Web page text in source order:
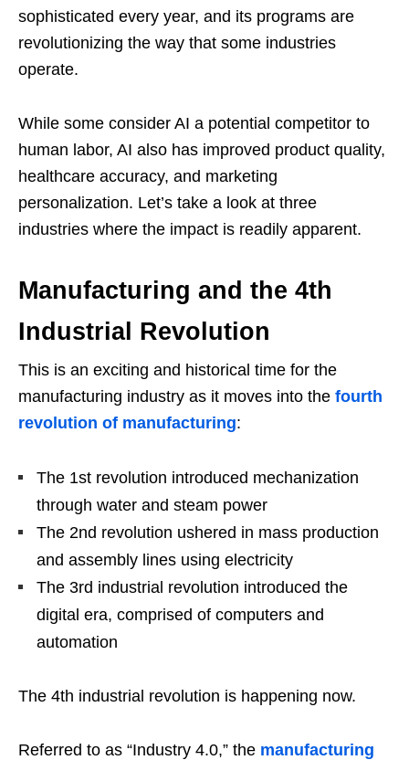
sophisticated every year, and its programs are
revolutionizing the way that some industries
operate.
While some consider AI a potential competitor to
human labor, AI also has improved product quality,
healthcare accuracy, and marketing
personalization. Let’s take a look at three
industries where the impact is readily apparent.
Manufacturing and the 4th
Industrial Revolution
This is an exciting and historical time for the
manufacturing industry as it moves into the fourth
revolution of manufacturing:
The 1st revolution introduced mechanization
through water and steam power
The 2nd revolution ushered in mass production
and assembly lines using electricity
The 3rd industrial revolution introduced the
digital era, comprised of computers and
automation
The 4th industrial revolution is happening now.
Referred to as “Industry 4.0,” the manufacturing